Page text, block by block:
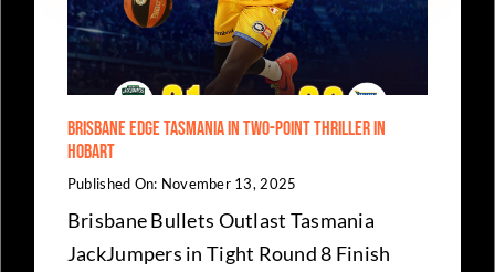
Brisbane Edge Tasmania in Two-Point Thriller in
Hobart
Published On: November 13, 2025
Brisbane Bullets Outlast Tasmania
JackJumpers in Tight Round 8 Finish